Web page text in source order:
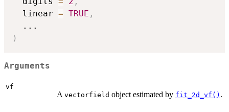
  linear
= TRUE ,
...
)
Arguments
vf
A vectorfield object estimated by fit_2d_vf() .